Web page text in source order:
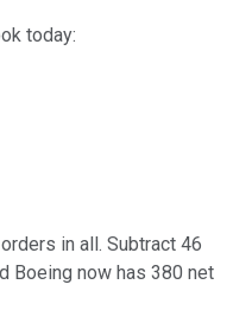
today:
in all. Subtract 46
Boeing now has 380 net